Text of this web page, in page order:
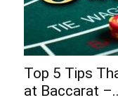
Top 5 Tips
at Baccarat